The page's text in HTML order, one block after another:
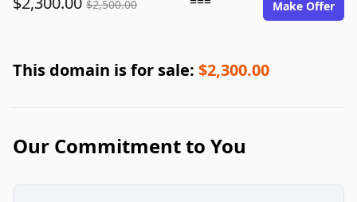
$2,500.00 Make Offer
This domain is for sale: $2,300.00
Our Commitment to You